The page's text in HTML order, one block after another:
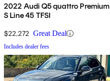
2022 Audi Q5 quattro Premium
S Line 45 TFSI
$22,272 Great Deal
Includes dealer fees